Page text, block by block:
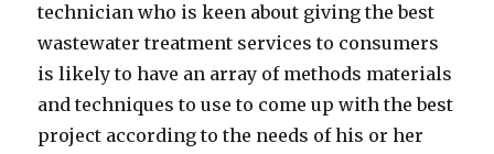
technician who is keen about giving the best
wastewater treatment services to consumers
is likely to have an array of methods materials
and techniques to use to come up with the best
project according to the needs of his or her